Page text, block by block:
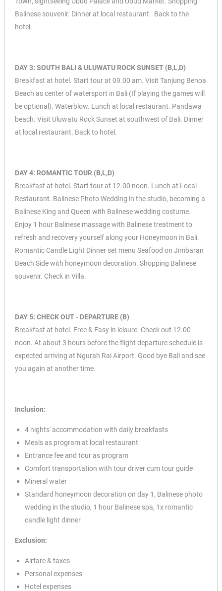
Balinese souvenir. Dinner at local restaurant. Back to the
hotel.
DAY 3: SOUTH BALI & ULUWATU ROCK SUNSET (B,L,D)
Breakfast at hotel. Start tour at 09.00 am. Visit Tanjung Benoa
Beach as center of watersport in Bali (If playing the games will
be optional). Waterblow. Lunch at local restaurant. Pandawa
beach. Visit Uluwatu Rock Sunset at southwest of Bali. Dinner
at local restaurant. Back to hotel.
DAY 4: ROMANTIC TOUR (B,L,D)
Breakfast at hotel. Start tour at 12.00 noon. Lunch at Local
Restaurant. Balinese Photo Wedding in the studio, becoming a
Balinese King and Queen with Balinese wedding costume.
Enjoy 1 hour Balinese massage with Balinese treatment to
refresh and recovery yourself along your Honeymoon in Bali.
Romantic Candle Light Dinner set menu Seafood on Jimbaran
Beach Side with honeymoon decoration. Shopping Balinese
souvenir. Check in Villa.
DAY 5: CHECK OUT - DEPARTURE (B)
Breakfast at hotel. Free & Easy in leisure. Check out 12.00
noon. At about 3 hours before the flight departure schedule is
expected arriving at Ngurah Rai Airport. Good bye Bali and see
you again at another time.
Inclusion:
4 nights' accommodation with daily breakfasts
Meals as program at local restaurant
Entrance fee and tour as program
Comfort transportation with tour driver cum tour guide
Mineral water
Standard honeymoon decoration on day 1, Balinese photo
wedding in the studio, 1 hour Balinese spa, 1x romantic
candle light dinner
Exclusion:
Airfare & taxes
Personal expenses
Hotel expenses